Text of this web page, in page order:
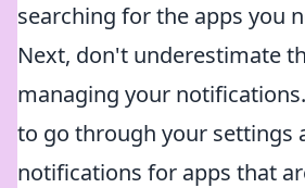
searching for the apps you
Next, don't underestimate
managing your
to go through your settings
notifications for apps that